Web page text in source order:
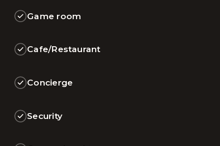
Game room
Cafe/Restaurant
Concierge
Security